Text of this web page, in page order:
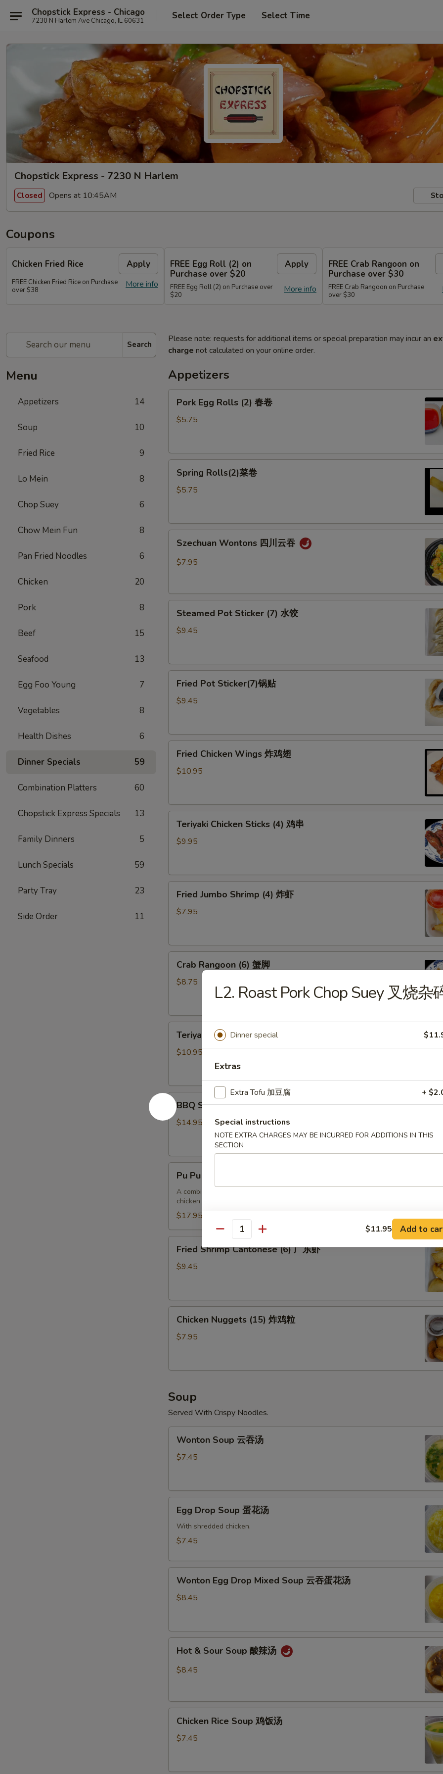
Chopstick Express - Chicago
7230 N Harlem Ave Chicago, IL 60631 Select Order Type Select Time
Chopstick Express - 7230 N Harlem
Closed Opens at 10:45AM
Coupons
Chicken Fried Rice Apply
More info
FREE Chicken Fried Rice on Purchase
over $38
FREE Egg Roll (2) on
Purchase over $20
Apply
More info
FREE Egg Roll (2) on Purchase over
$20
FREE Crab Rangoon on
Purchase over $30
FREE Crab Rangoon on Purchase
over $30
Search
Menu
Appetizers 14
Soup 10
Fried Rice 9
Lo Mein 8
Chop Suey 6
Chow Mein Fun 8
Pan Fried Noodles 6
Chicken 20
Pork 8
Beef 15
Seafood 13
Egg Foo Young 7
Vegetables 8
Health Dishes 6
Dinner Specials 59
Combination Platters 60
Chopstick Express Specials 13
Family Dinners 5
Lunch Specials 59
Party Tray 23
Side Order 11
Please note: requests for additional items or special preparation may incur an
charge not calculated on your online order.
Appetizers
Pork
Egg
Rolls
卷
Pork Egg Rolls (2) 春卷
$5.75
Spring
Rolls(2)
Spring Rolls(2)菜卷
$5.75
Szechuan
Wontons
吞
Szechuan Wontons 四川云吞
$7.95
Steamed
Pot
Sticker
饺
Steamed Pot Sticker (7) 水饺
$9.45
Fried
Pot
Sticker(7)
Fried Pot Sticker(7)锅贴
$9.45
Fried
Chicken
Wings
翅
Fried Chicken Wings 炸鸡翅
$10.95
Teriyaki
Chicken
Sticks
串
Teriyaki Chicken Sticks (4) 鸡串
$9.95
Fried
Jumbo
Shrimp
虾
Fried Jumbo Shrimp (4) 炸虾
$7.95
Crab
Rangoon
(6)
Crab Rangoon (6) 蟹脚
$8.75
Teriyaki
Beef
Sticks
串
Teriyaki Beef Sticks (4) 牛串
$10.95
BBQ
Spare
Ribs4
(4)
BBQ Spare Ribs4 (with Bone)(4) 烤骨排
$14.95
Pu
Pu
Platter
for
宝
宝
Pu Pu Platter for 2 宝宝盘
A combination of five favorites: Fried jumbo shrimps, Teriyaki beef sticks,
chicken wings, teriyaki chicken sticks, crab Rangoon & egg rolls.
$17.95
Fried
Shrimp
Cantonese
东
Fried Shrimp Cantonese (6) 广东虾
$9.45
Chicken
Nuggets
(15)
粒
Chicken Nuggets (15) 炸鸡粒
$7.95
Soup
Served With Crispy Noodles.
Wonton
Soup
Wonton Soup 云吞汤
$7.45
Egg
Drop
Soup
汤
Egg Drop Soup 蛋花汤
With shredded chicken.
$7.45
Wonton
Egg
Drop
云
Wonton Egg Drop Mixed Soup 云吞蛋花汤
$8.45
Hot
Sour
辣
Hot & Sour Soup 酸辣汤
$8.45
Chicken
Rice
Soup
Chicken Rice Soup 鸡饭汤
$7.45
L2. Roast Pork Chop Suey 叉烧杂
Dinner special
Extras
Extra Tofu 加豆腐 +
Special instructions
NOTE EXTRA CHARGES MAY BE INCURRED FOR ADDITIONS IN THIS
SECTION
Quantity $11.95 Add to